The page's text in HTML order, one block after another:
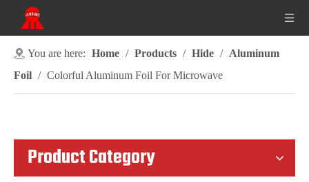
You are here: Home / Products / Hide / Aluminum
Foil / Colorful Aluminum Foil For Microwave
Product Category